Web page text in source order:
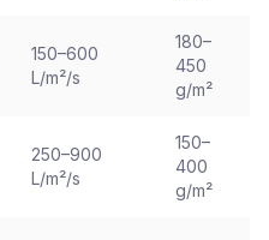
150–600
L/m²/s
180–
450
g/m²
250–900
L/m²/s
150–
400
g/m²